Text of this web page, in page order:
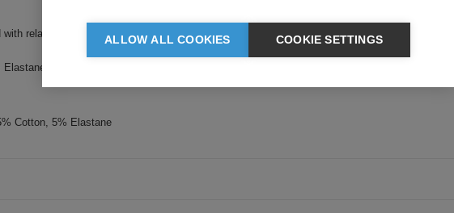
relaxed fit, these jog shorts have been designed for exceptional comfort. Featuring
Cotton, 5% Elastane
ALLOW ALL COOKIES COOKIE SETTINGS